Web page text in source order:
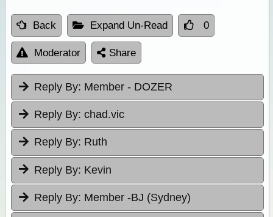
Back Expand Un-Read 0
Moderator Share
Reply By: Member - DOZER
Reply By: chad.vic
Reply By: Ruth
Reply By: Kevin
Reply By: Member -BJ (Sydney)